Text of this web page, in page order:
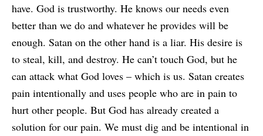
have. God is trustworthy. He knows our needs even
better than we do and whatever he provides will be
enough. Satan on the other hand is a liar. His desire is
to steal, kill, and destroy. He can’t touch God, but he
can attack what God loves – which is us. Satan creates
pain intentionally and uses people who are in pain to
hurt other people. But God has already created a
solution for our pain. We must dig and be intentional in